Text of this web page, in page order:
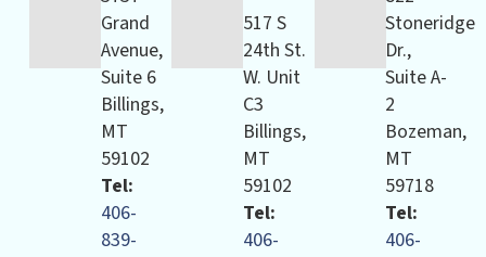
Grand
Avenue,
Suite 6
Billings,
MT
59102
Tel:
406-
839-
517 S
24th St.
W. Unit
C3
Billings,
MT
59102
Tel:
406-
Stoneridge
Dr.,
Suite A-
2
Bozeman,
MT
59718
Tel:
406-